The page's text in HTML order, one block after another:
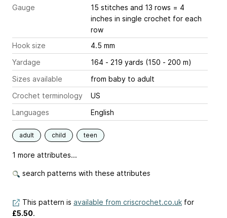
Gauge
15 stitches and 13 rows = 4
inches in single crochet for each
row
Hook size
4.5 mm
Yardage
164 - 219 yards (150 - 200 m)
Sizes available
from baby to adult
Crochet terminology
US
Languages
English
adult child teen
1 more attributes...
search patterns with these attributes
This pattern is available from criscrochet.co.uk for
£5.50.